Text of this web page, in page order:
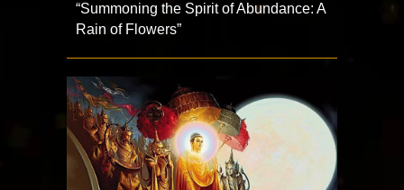
“Summoning the Spirit of Abundance: A
Rain of Flowers”